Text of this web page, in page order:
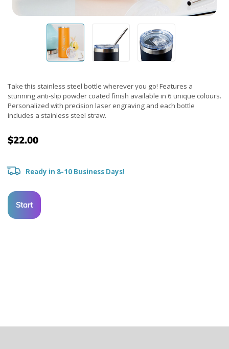
Take this stainless steel bottle wherever you go! Features a
stunning anti-slip powder coated finish available in 6 unique colours.
Personalized with precision laser engraving and each bottle
includes a stainless steel straw.
$22.00
Ready in 8-10 Business Days!
Start